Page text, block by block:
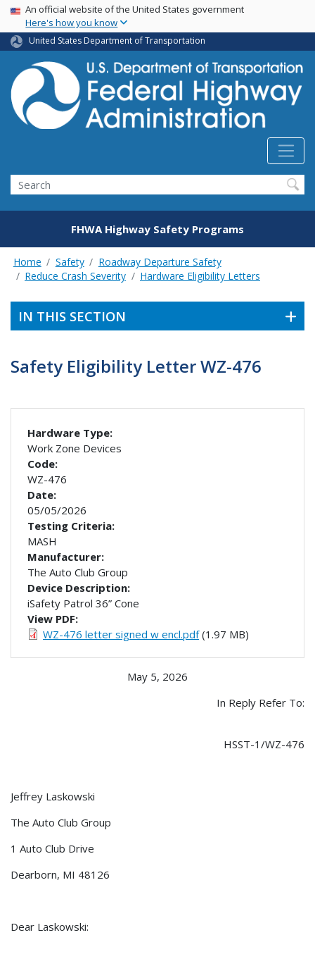
Skip
main
content
USA Banner
An official website of the United States government
Here's how you know
United States Department of Transportation
Search
FHWA Highway Safety Programs
Home Safety
Roadway Departure Safety
Reduce Crash Severity
Hardware Eligibility Letters
IN THIS SECTION
Safety Eligibility Letter WZ-476
Hardware Type:
Work Zone Devices
Code:
WZ-476
Date:
05/05/2026
Testing Criteria:
MASH
Manufacturer:
The Auto Club Group
Device Description:
iSafety Patrol 36” Cone
View PDF:
WZ-476 letter signed w encl.pdf(1.97 MB)
May 5, 2026
In Reply Refer To:
HSST-1/WZ-476
Jeffrey Laskowski
The Auto Club Group
1 Auto Club Drive
Dearborn, MI 48126
Dear Laskowski: